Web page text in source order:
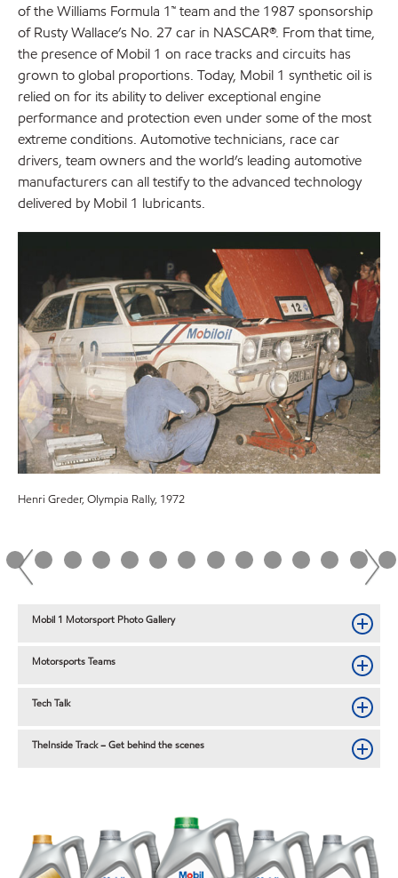
of the Williams Formula 1™ team and the 1987 sponsorship
of Rusty Wallace’s No. 27 car in NASCAR®. From that time,
the presence of Mobil 1 on race tracks and circuits has
grown to global proportions. Today, Mobil 1 synthetic oil is
relied on for its ability to deliver exceptional engine
performance and protection even under some of the most
extreme conditions. Automotive technicians, race car
drivers, team owners and the world’s leading automotive
manufacturers can all testify to the advanced technology
delivered by Mobil 1 lubricants.
Henri Greder, Olympia Rally, 1972
Mobil 1 Motorsport Photo Gallery
Motorsports Teams
Tech Talk
TheInside Track – Get behind the scenes